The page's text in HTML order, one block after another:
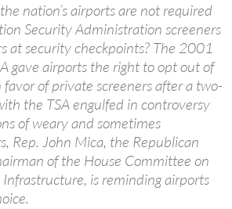
nation’s airports are not required
Security Administration screeners
at security checkpoints? The 2001
gave airports the right to opt out of
favor of private screeners after a two-
the TSA engulfed in controversy
of weary and sometimes
Rep. John Mica, the Republican
of the House Committee on
is reminding airports